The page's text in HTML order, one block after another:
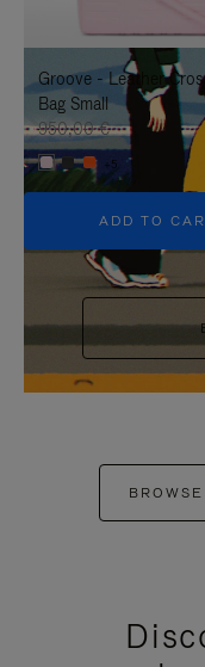
IT
IT
Groove - Leather
Bag Small
950,00 €
+5
ADD TO